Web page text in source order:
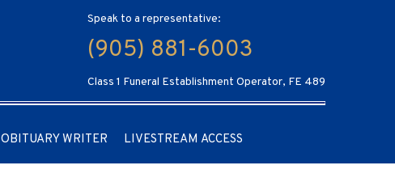
Speak to a representative:
(905) 881-6003
Class 1 Funeral Establishment Operator, FE 489
OBITUARY WRITER LIVESTREAM ACCESS